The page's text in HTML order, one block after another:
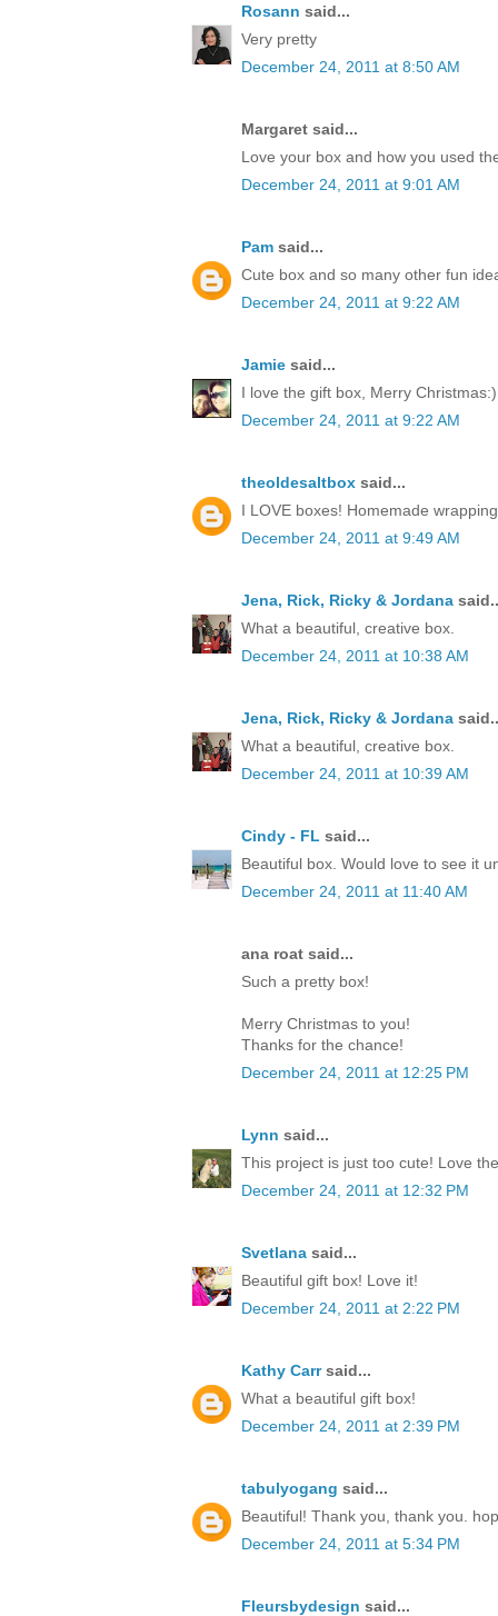
Rosann said...
Very pretty
December 24, 2011 at 8:50 AM
Margaret said...
Love your box and how you used
December 24, 2011 at 9:01 AM
Pam said...
Cute box and so many other fun
December 24, 2011 at 9:22 AM
Jamie said...
I love the gift box, Merry Christmas:)
December 24, 2011 at 9:22 AM
theoldesaltbox said...
I LOVE boxes! Homemade
December 24, 2011 at 9:49 AM
Jena, Rick, Ricky & Jordana
What a beautiful, creative box.
December 24, 2011 at 10:38 AM
Jena, Rick, Ricky & Jordana
What a beautiful, creative box.
December 24, 2011 at 10:39 AM
Cindy - FL said...
Beautiful box. Would love to see it
December 24, 2011 at 11:40 AM
ana roat said...
Such a pretty box!
Merry Christmas to you!
Thanks for the chance!
December 24, 2011 at 12:25 PM
Lynn said...
This project is just too cute! Love
December 24, 2011 at 12:32 PM
Svetlana said...
Beautiful gift box! Love it!
December 24, 2011 at 2:22 PM
Kathy Carrsaid...
What a beautiful gift box!
December 24, 2011 at 2:39 PM
tabulyogang said...
Beautiful! Thank you, thank you.
December 24, 2011 at 5:34 PM
Fleursbydesign said...